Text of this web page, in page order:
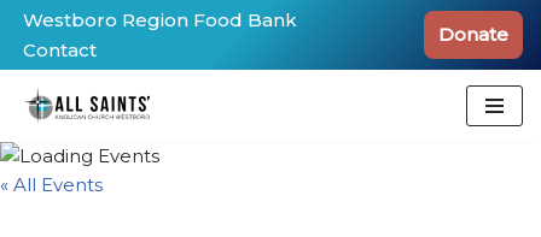
Skip
to
content
Westboro Region Food Bank
Contact
Donate
« All Events